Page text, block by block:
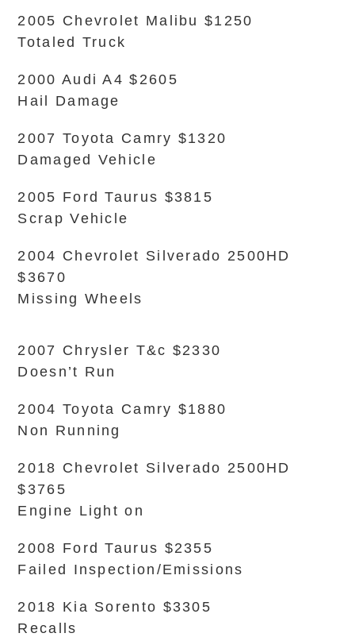
2005 Chevrolet Malibu $1250
Totaled Truck
2000 Audi A4 $2605
Hail Damage
2007 Toyota Camry $1320
Damaged Vehicle
2005 Ford Taurus $3815
Scrap Vehicle
2004 Chevrolet Silverado 2500HD
$3670
Missing Wheels
2007 Chrysler T&c $2330
Doesn’t Run
2004 Toyota Camry $1880
Non Running
2018 Chevrolet Silverado 2500HD
$3765
Engine Light on
2008 Ford Taurus $2355
Failed Inspection/Emissions
2018 Kia Sorento $3305
Recalls